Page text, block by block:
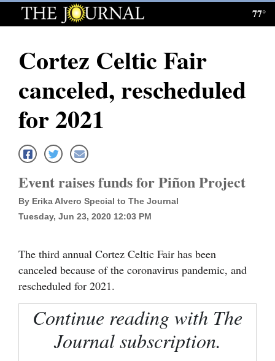
Log
Subscribe
E-
News
Local News
Corners
Dolores
77°
Cortez Celtic Fair
canceled, rescheduled
for 2021
Event raises funds for Piñon Project
By Erika Alvero Special to The Journal
Tuesday, Jun 23, 2020 12:03 PM
The third annual Cortez Celtic Fair has been
canceled because of the coronavirus pandemic, and
rescheduled for 2021.
Continue reading with The
Journal subscription.